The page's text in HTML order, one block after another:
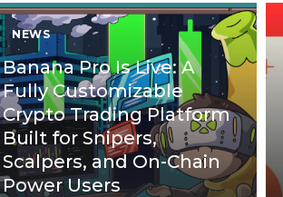
NEWS
Banana Pro Is Live: A
Fully Customizable
Crypto Trading Platform
Built for Snipers,
Scalpers, and On-Chain
Power Users